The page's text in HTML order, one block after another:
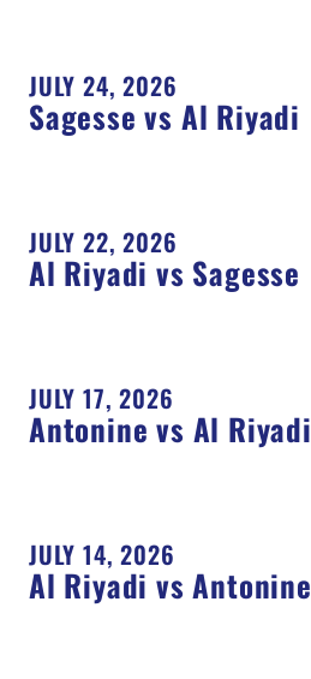
JULY 24, 2026
Sagesse vs Al Riyadi
JULY 22, 2026
Al Riyadi vs Sagesse
JULY 17, 2026
Antonine vs Al Riyadi
JULY 14, 2026
Al Riyadi vs Antonine